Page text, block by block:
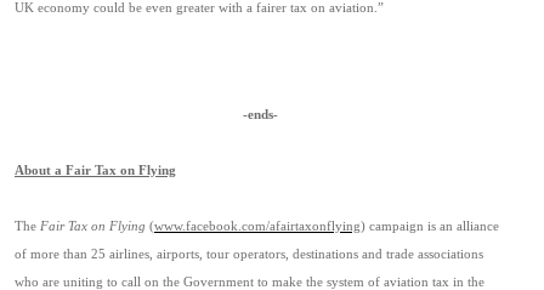
UK economy could be even greater with a fairer tax on aviation.”
-ends-
About a Fair Tax on Flying
The Fair Tax on Flying (www.facebook.com/afairtaxonflying) campaign is an alliance
of more than 25 airlines, airports, tour operators, destinations and trade associations
who are uniting to call on the Government to make the system of aviation tax in the